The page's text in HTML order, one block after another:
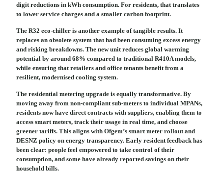
digit reductions in kWh consumption. For residents, that translates
to lower service charges and a smaller carbon footprint.
The R32 eco-chiller is another example of tangible results. It
replaces an obsolete system that had been consuming excess energy
and risking breakdowns. The new unit reduces global warming
potential by around 68% compared to traditional R410A models,
while ensuring that retailers and office tenants benefit from a
resilient, modernised cooling system.
The residential metering upgrade is equally transformative. By
moving away from non-compliant sub-meters to individual MPANs,
residents now have direct contracts with suppliers, enabling them to
access smart meters, track their usage in real time, and choose
greener tariffs. This aligns with Ofgem’s smart meter rollout and
DESNZ policy on energy transparency. Early resident feedback has
been clear: people feel empowered to take control of their
consumption, and some have already reported savings on their
household bills.